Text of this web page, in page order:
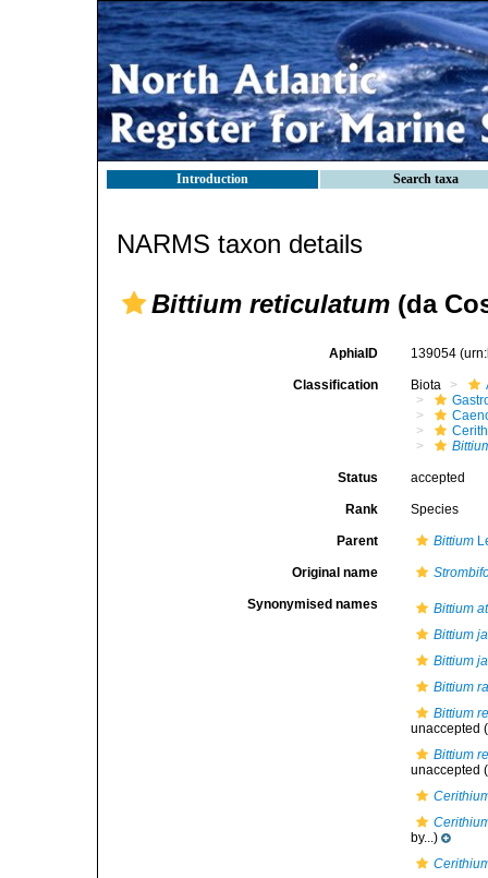
Introduction Search taxa
NARMS taxon details
Bittium reticulatum (da
AphiaID 139054
Classification Biota
Status accepted
Rank Species
Parent Bittium
Original name
Synonymised names
Bittium
Bittium
Bittium
Bittium
Bittium
unaccepted
Bittium
unaccepted
by...)